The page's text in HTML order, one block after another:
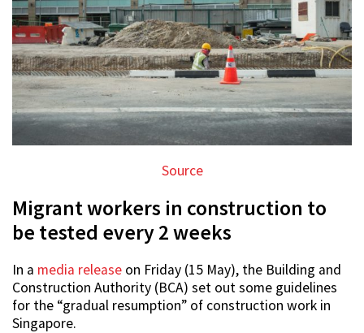
Source
Migrant workers in construction to
be tested every 2 weeks
In a media release on Friday (15 May), the Building and
Construction Authority (BCA) set out some guidelines
for the “gradual resumption” of construction work in
Singapore.